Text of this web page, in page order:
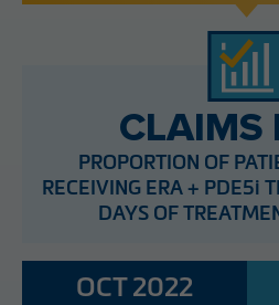
CLAIMS
PROPORTION OF
RECEIVING ERA + PDE5i
DAYS OF
OCT 2022